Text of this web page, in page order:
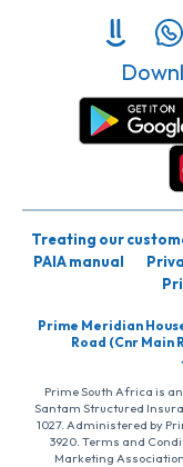
Treating our
PAIA manual
Prime Meridian
Road (Cnr Main
Prime South Africa is
Santam Structured
1027. Administered by
3920. Terms and
Marketing